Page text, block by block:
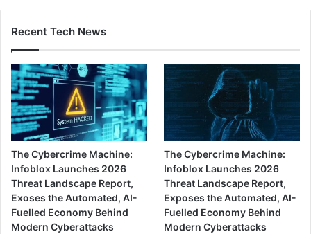
Recent Tech News
The Cybercrime Machine:
Infoblox Launches 2026
Threat Landscape Report,
Exoses the Automated, AI-
Fuelled Economy Behind
Modern Cyberattacks
The Cybercrime Machine:
Infoblox Launches 2026
Threat Landscape Report,
Exposes the Automated, AI-
Fuelled Economy Behind
Modern Cyberattacks